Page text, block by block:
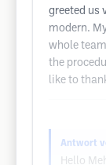
greeted us
modern.
whole
the
like to
Antwort
Hello